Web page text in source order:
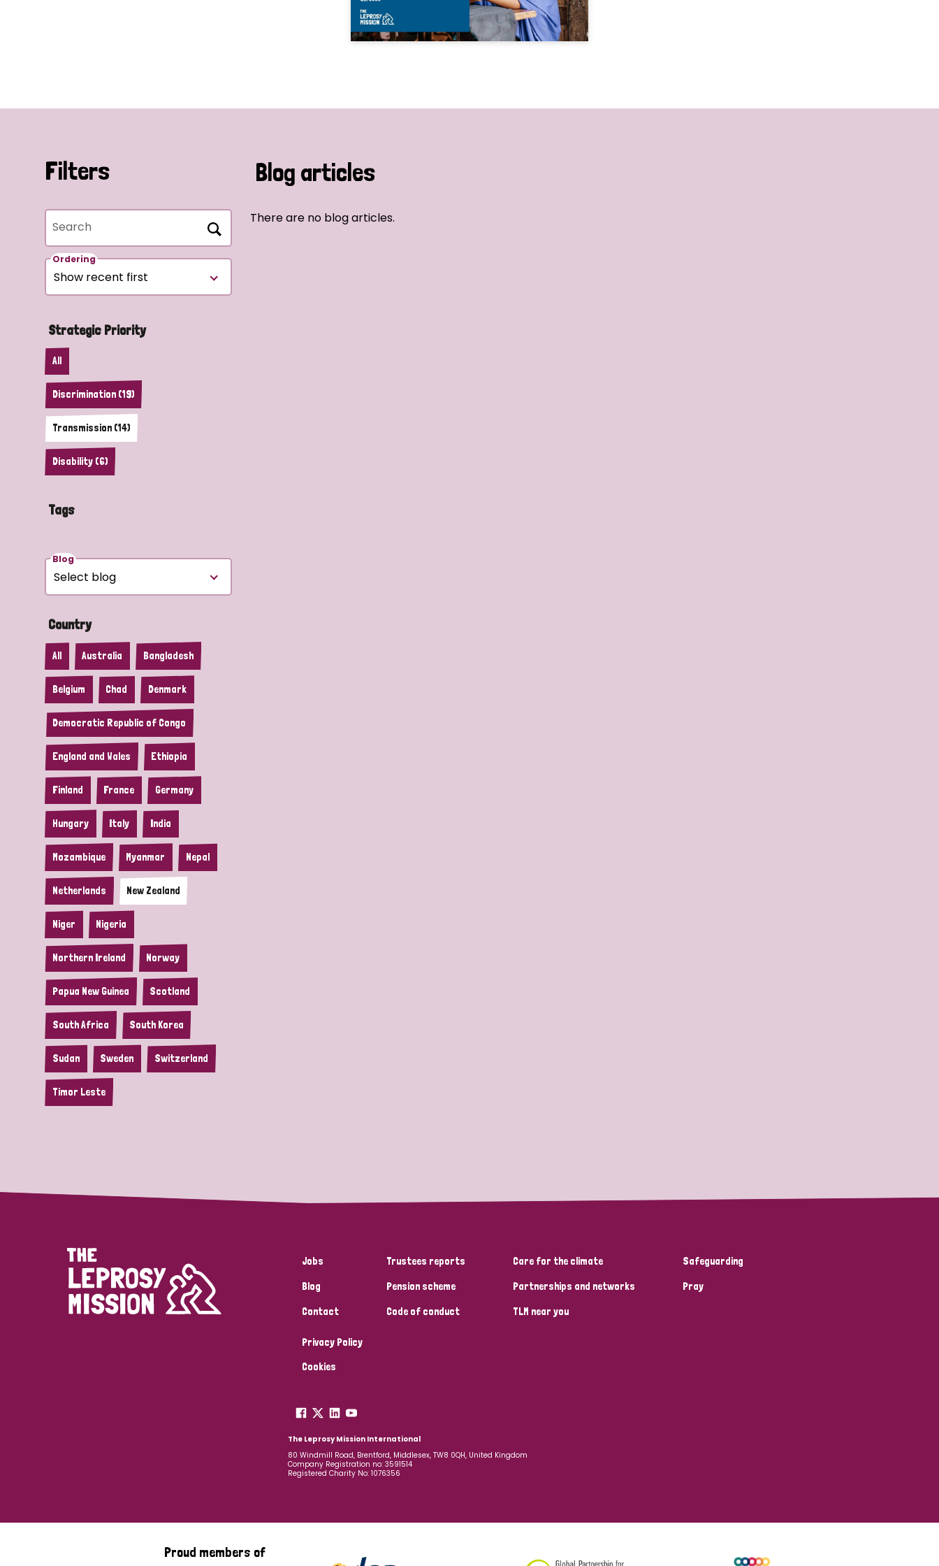
Filters
Search
Ordering
Strategic Priority
All
Discrimination (19)
Transmission (14)
Disability (6)
Tags
Blog
Country
All Australia Bangladesh
Belgium Chad Denmark
Democratic Republic of Congo
England and Wales Ethiopia
Finland France Germany
Hungary Italy India
Mozambique Myanmar Nepal
Netherlands New Zealand
Niger Nigeria
Northern Ireland Norway
Papua New Guinea Scotland
South Africa South Korea
Sudan Sweden Switzerland
Timor Leste
Blog articles
There are no blog articles.
Jobs
Blog
Contact
Trustees reports
Pension scheme
Code of conduct
Care for the climate
Partnerships and networks
TLM near you
Safeguarding
Pray
Privacy Policy
Cookies
The Leprosy Mission International
80 Windmill Road, Brentford, Middlesex, TW8 0QH, United Kingdom
Company Registration no: 3591514
Registered Charity No: 1076356
Proud members of